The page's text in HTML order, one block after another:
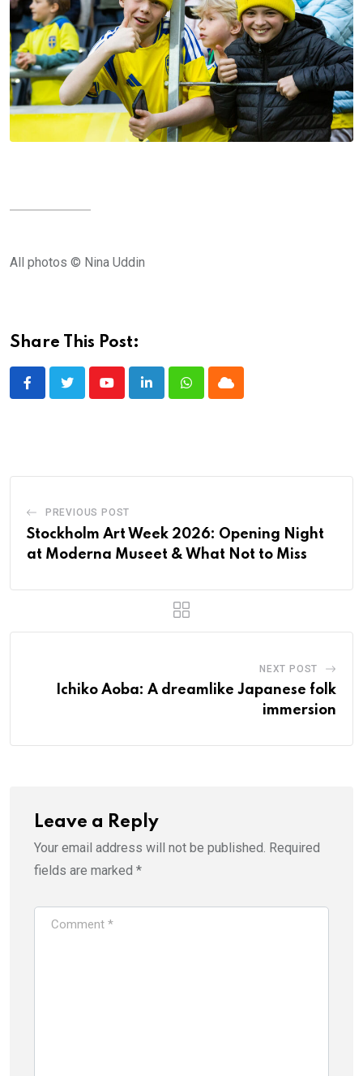
All photos © Nina Uddin
Share This Post:
YoutubeLinkedInWhatsappCloud
PREVIOUS POST
Stockholm Art Week 2026: Opening Night
at Moderna Museet & What Not to Miss
NEXT POST
Ichiko Aoba: A dreamlike Japanese folk
immersion
Leave a Reply
Your email address will not be published. Required
fields are marked *